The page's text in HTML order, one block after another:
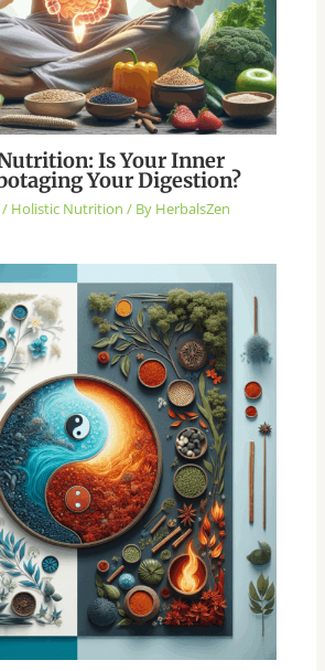
Is Your Inner
Your Digestion?
/ Holistic Nutrition / By HerbalsZen